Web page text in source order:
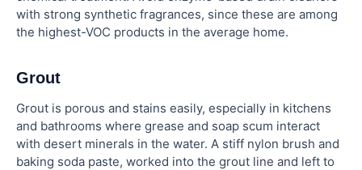
with strong synthetic fragrances, since these are among
the highest-VOC products in the average home.
Grout
Grout is porous and stains easily, especially in kitchens
and bathrooms where grease and soap scum interact
with desert minerals in the water. A stiff nylon brush and
baking soda paste, worked into the grout line and left to